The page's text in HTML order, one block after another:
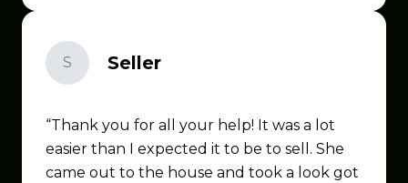
S Seller
Thank you for all your help! It was a lot
easier than I expected it to be to sell. She
came out to the house and took a look got